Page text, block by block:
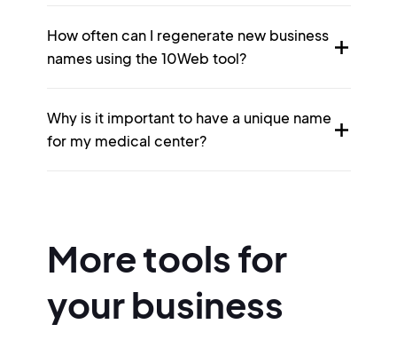
How often can I regenerate new business
names using the 10Web tool?
Why is it important to have a unique name
for my medical center?
More tools for
your business